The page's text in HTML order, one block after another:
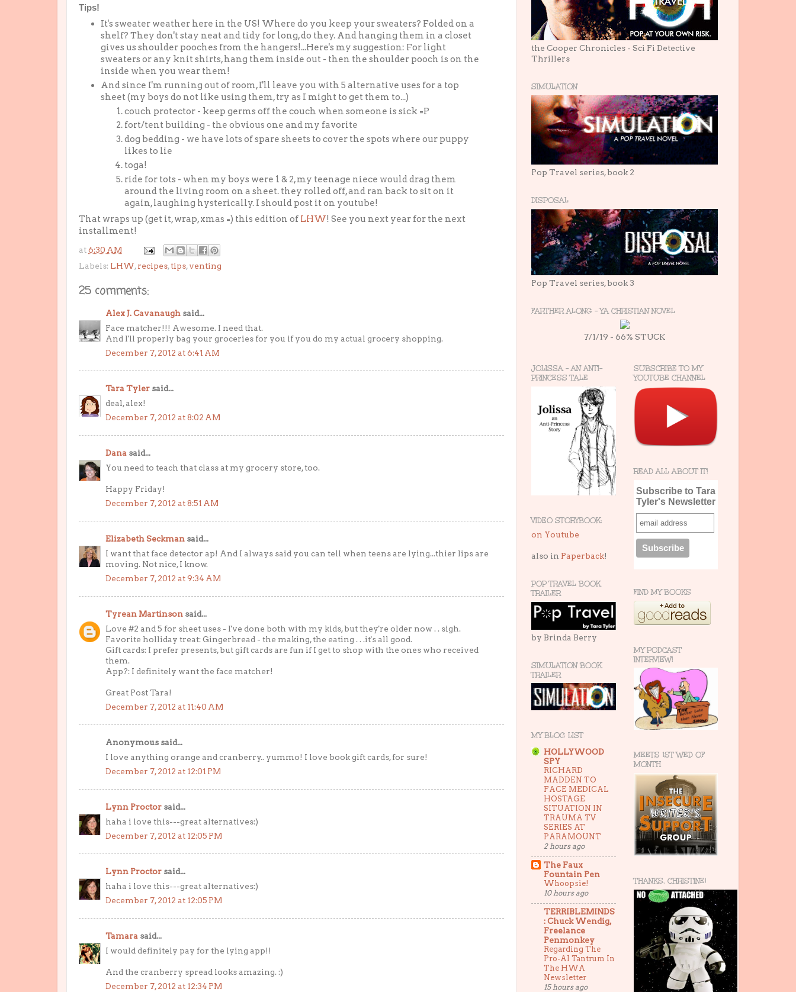
Tips!
It's sweater weather here in the US! Where do you keep your sweaters? Folded on a
shelf? They don't stay neat and tidy for long, do they. And hanging them in a closet
gives us shoulder pooches from the hangers!...Here's my suggestion: For light
sweaters or any knit shirts, hang them inside out - then the shoulder pooch is on the
inside when you wear them!
And since I'm running out of room, I'll leave you with 5 alternative uses for a top
sheet (my boys do not like using them, try as I might to get them to...)
couch protector - keep germs off the couch when someone is sick =P
fort/tent building - the obvious one and my favorite
dog bedding - we have lots of spare sheets to cover the spots where our puppy
likes to lie
toga!
ride for tots - when my boys were 1 & 2, my teenage niece would drag them
around the living room on a sheet. they rolled off, and ran back to sit on it
again, laughing hysterically. I should post it on youtube!
That wraps up (get it, wrap, xmas =) this edition of LHW! See you next year for the next
installment!
at6:30 AM
Labels: LHW,recipes,tips,venting
25 comments:
Alex J. Cavanaugh said...
Face matcher!!! Awesome. I need that.
And I'll properly bag your groceries for you if you do my actual grocery shopping.
December 7, 2012 at 6:41 AM
Tara Tyler said...
deal, alex!
December 7, 2012 at 8:02 AM
Dana said...
You need to teach that class at my grocery store, too.
Happy Friday!
December 7, 2012 at 8:51 AM
Elizabeth Seckman said...
I want that face detector ap! And I always said you can tell when teens are lying...thier lips are
moving. Not nice, I know.
December 7, 2012 at 9:34 AM
Tyrean Martinson said...
Love #2 and 5 for sheet uses - I've done both with my kids, but they're older now . . sigh.
Favorite holliday treat: Gingerbread - the making, the eating . . .it's all good.
Gift cards: I prefer presents, but gift cards are fun if I get to shop with the ones who received
them.
App?: I definitely want the face matcher!
Great Post Tara!
December 7, 2012 at 11:40 AM
Anonymous said...
I love anything orange and cranberry.. yummo! I love book gift cards, for sure!
December 7, 2012 at 12:01 PM
Lynn Proctor said...
haha i love this---great alternatives:)
December 7, 2012 at 12:05 PM
Lynn Proctor said...
haha i love this---great alternatives:)
December 7, 2012 at 12:05 PM
Tamara said...
I would definitely pay for the lying app!!
And the cranberry spread looks amazing. :)
December 7, 2012 at 12:34 PM
the Cooper Chronicles - Sci Fi Detective
Thrillers
SIMULATION
Pop Travel series, book 2
DISPOSAL
Pop Travel series, book 3
FARTHER ALONG - YA CHRISTIAN NOVEL
7/1/19 - 66% STUCK
JOLISSA - AN ANTI-
PRINCESS TALE
VIDEO STORYBOOK:
on Youtube
also in Paperback!
POP TRAVEL BOOK
TRAILER
by Brinda Berry
SIMULATION BOOK
TRAILER
MY BLOG LIST
HOLLYWOOD
SPY
RICHARD
MADDEN TO
FACE MEDICAL
HOSTAGE
SITUATION IN
TRAUMA TV
SERIES AT
PARAMOUNT
2 hours ago
The Faux
Fountain Pen
Whoopsie!
10 hours ago
TERRIBLEMINDS
: Chuck Wendig,
Freelance
Penmonkey
Regarding The
Pro-AI Tantrum In
The HWA
Newsletter
15 hours ago
SUBSCRIBE TO MY
YOUTUBE CHANNEL
READ ALL ABOUT IT!
Subscribe to Tara
Tyler's Newsletter
FIND MY BOOKS
MY PODCAST
INTERVIEW!
MEETS 1ST WED OF
MONTH
THANKS, CHRISTINE!